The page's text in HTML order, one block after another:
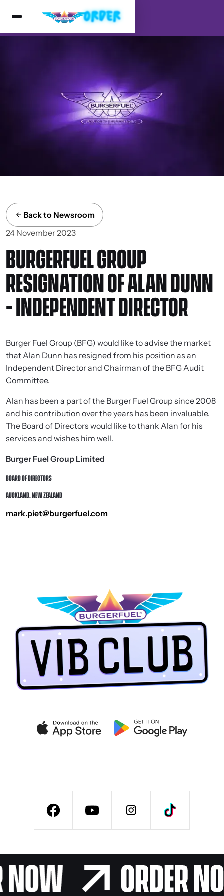
Back to Newsroom
24 November 2023
BURGERFUEL GROUP
RESIGNATION OF ALAN DUNN
- INDEPENDENT DIRECTOR
Burger Fuel Group (BFG) would like to advise the market
that Alan Dunn has resigned from his position as an
Independent Director and Chairman of the BFG Audit
Committee.
Alan has been a part of the Burger Fuel Group since 2008
and his contribution over the years has been invaluable.
The Board of Directors would like to thank Alan for his
services and wishes him well.
Burger Fuel Group Limited
BOARD OF DIRECTORS
AUCKLAND, NEW ZEALAND
mark.piet@burgerfuel.com